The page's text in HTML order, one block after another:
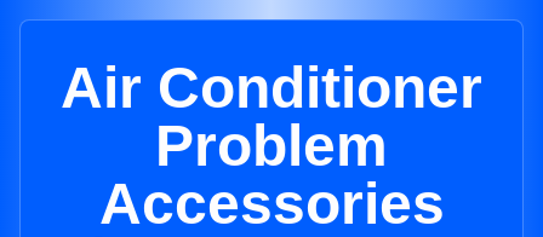
Air Conditioner
Problem
Accessories